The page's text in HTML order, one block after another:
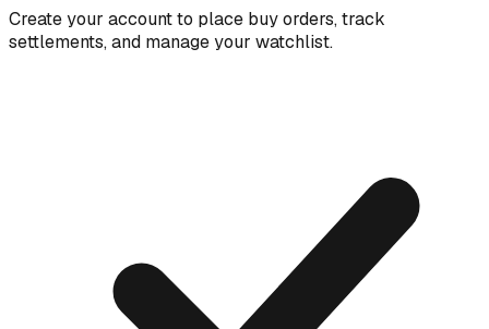
Create your account to place buy orders, track
settlements, and manage your watchlist.